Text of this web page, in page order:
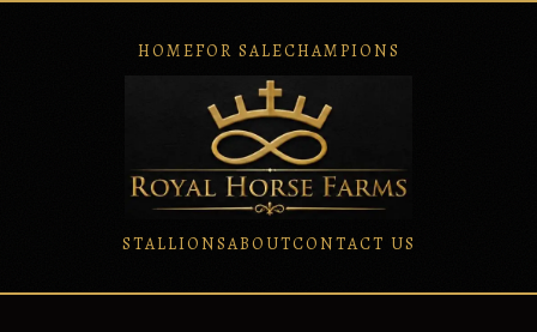
HOMEFOR SALECHAMPIONS
STALLIONSABOUTCONTACT US